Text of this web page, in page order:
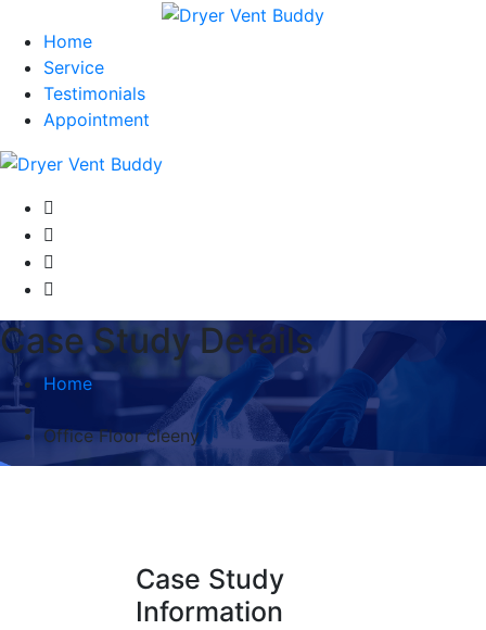
Home
Service
Testimonials
Appointment
Case Study Details
Home
Office Floor cleeny
Case Study
Information